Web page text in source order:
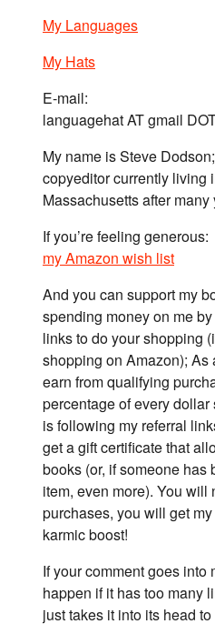
My Languages
My Hats
E-mail:
languagehat AT gmail
My name is Steve
copyeditor currently living
Massachusetts after
If you’re feeling generous:
my Amazon wish list
And you can support my
spending money on me
links to do your shopping
shopping on Amazon); As
earn from qualifying
percentage of every
is following my referral
get a gift certificate that
books (or, if someone has
item, even more). You will
purchases, you will get
karmic boost!
If your comment goes into
happen if it has too many
just takes it into its head